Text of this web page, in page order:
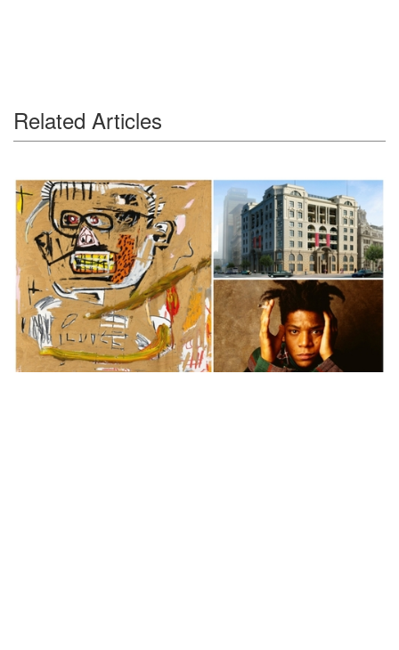
Related Articles